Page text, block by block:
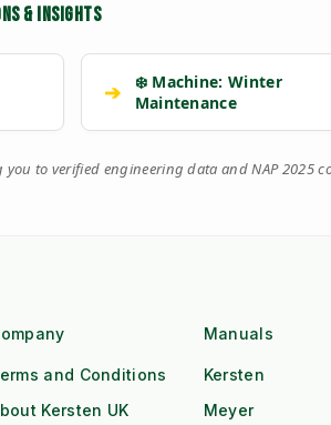
& INSIGHTS
➔
❄️ Machine: Winter
Maintenance
you to verified engineering data and NAP 2025
and Conditions
Kersten UK
Manuals
Kersten
Meyer